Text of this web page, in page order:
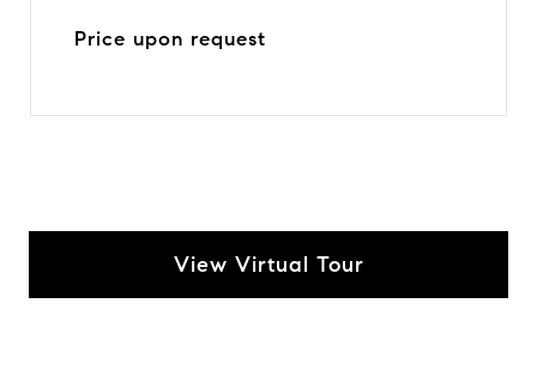
Price upon request
View Virtual Tour